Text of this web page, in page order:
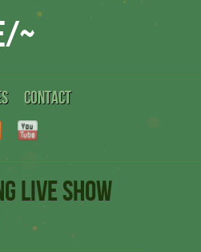
~
CONTACT
Live show